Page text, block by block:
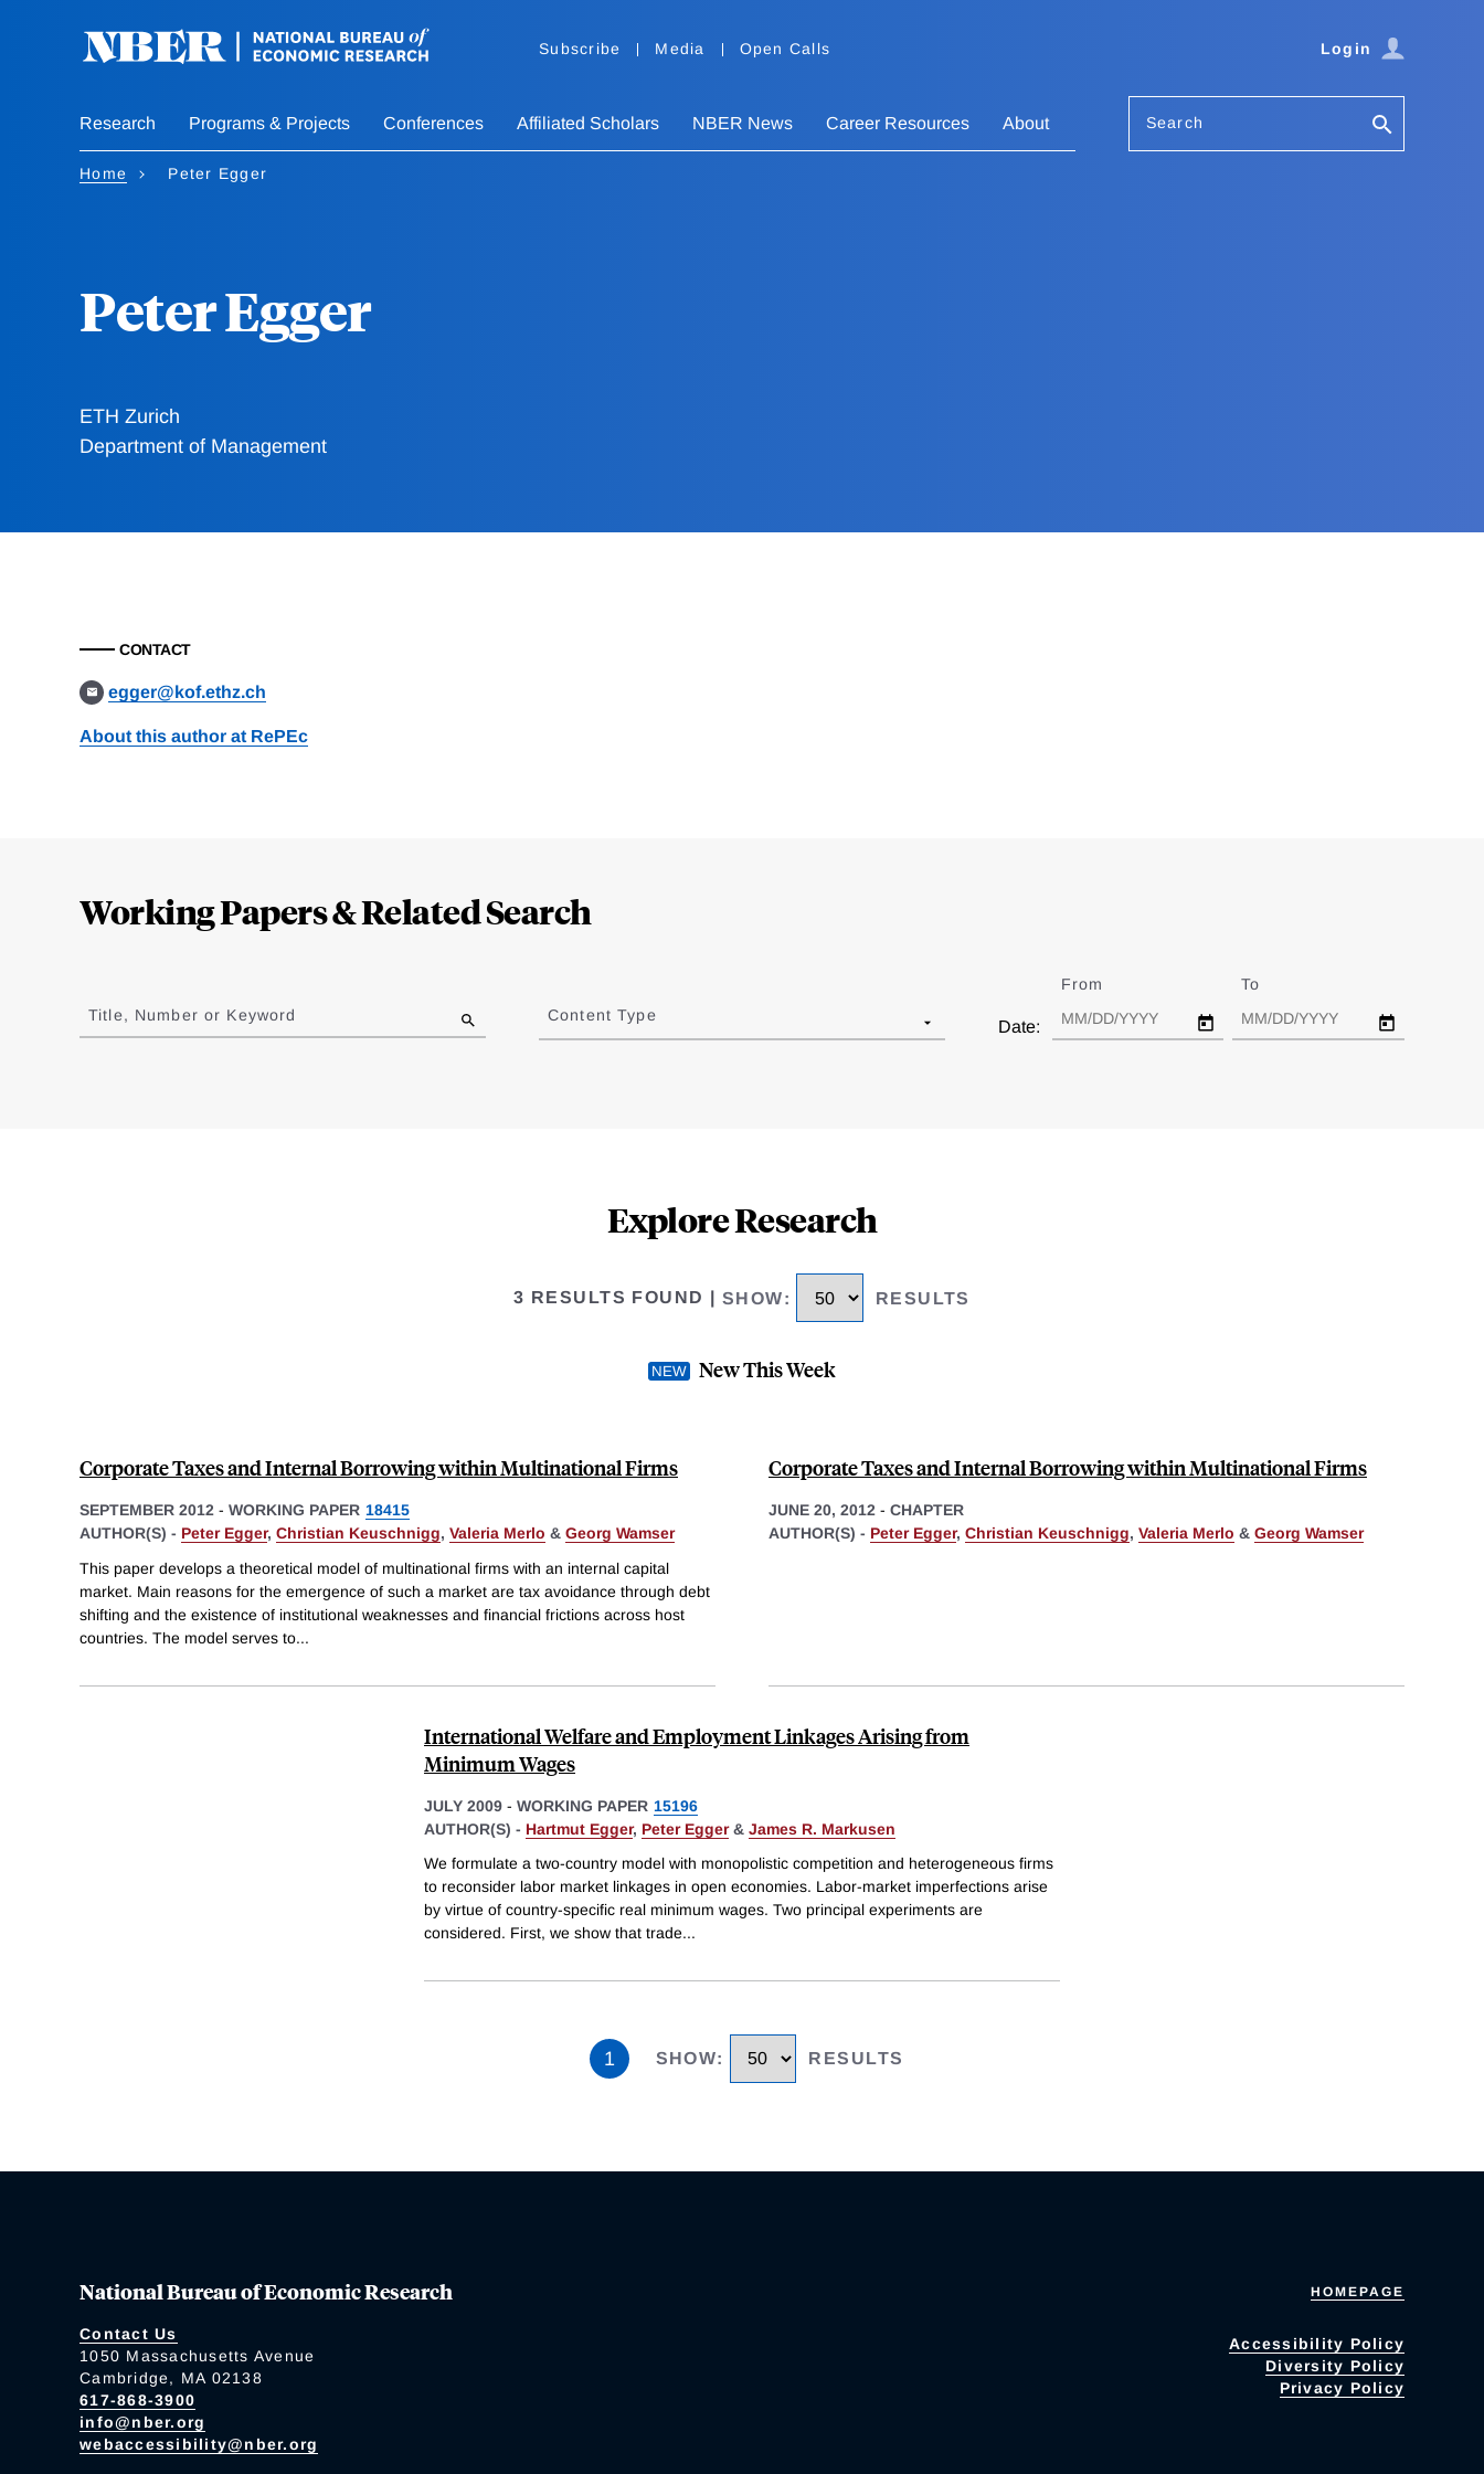
Subscribe Media Open Calls Login
Research Programs & Projects Conferences Affiliated Scholars NBER News Career Resources About Search
Home Peter Egger
Peter Egger
ETH Zurich
Department of Management
CONTACT
egger@kof.ethz.ch
About this author at RePEc
Working Papers & Related Search
to
results
Title, Number or Keyword Content Type
Date:
From To
Explore Research
3 RESULTS FOUND SHOW: RESULTS
New This Week
Corporate Taxes and Internal Borrowing within Multinational Firms
SEPTEMBER 2012 - WORKING PAPER 18415
AUTHOR(S) - Peter Egger, Christian Keuschnigg, Valeria Merlo & Georg Wamser
This paper develops a theoretical model of multinational firms with an internal capital
market. Main reasons for the emergence of such a market are tax avoidance through debt
shifting and the existence of institutional weaknesses and financial frictions across host
countries. The model serves to...
Corporate Taxes and Internal Borrowing within Multinational Firms
JUNE 20, 2012 - CHAPTER
AUTHOR(S) - Peter Egger, Christian Keuschnigg, Valeria Merlo & Georg Wamser
International Welfare and Employment Linkages Arising from
Minimum Wages
JULY 2009 - WORKING PAPER 15196
AUTHOR(S) - Hartmut Egger, Peter Egger& James R. Markusen
We formulate a two-country model with monopolistic competition and heterogeneous firms
to reconsider labor market linkages in open economies. Labor-market imperfections arise
by virtue of country-specific real minimum wages. Two principal experiments are
considered. First, we show that trade...
1 SHOW: RESULTS
National Bureau of Economic Research
Contact Us
1050 Massachusetts Avenue
Cambridge, MA 02138
617-868-3900
info@nber.org
webaccessibility@nber.org
HOMEPAGE
Accessibility Policy
Diversity Policy
Privacy Policy